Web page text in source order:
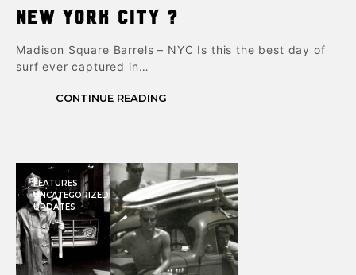
New York City ?
Madison Square Barrels – NYC Is this the best day of
surf ever captured in…
CONTINUE READING
FEATURES
UNCATEGORIZED
UPDATES